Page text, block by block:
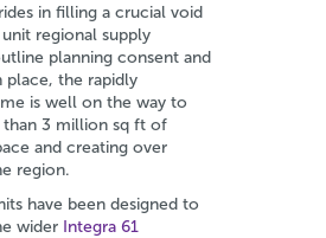
in filling a crucial void
regional supply
planning consent and
place, the rapidly
is well on the way to
3 million sq ft of
and creating over
region.
have been designed to
wider
Integra 61